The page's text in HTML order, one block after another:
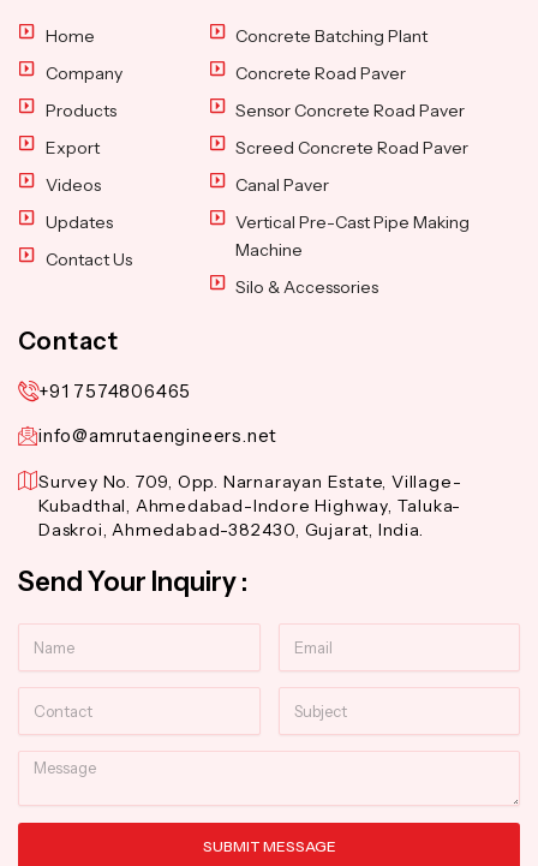
Home
Company
Products
Export
Videos
Updates
Contact Us
Concrete Batching Plant
Concrete Road Paver
Sensor Concrete Road Paver
Screed Concrete Road Paver
Canal Paver
Vertical Pre-Cast Pipe Making
Machine
Silo & Accessories
Contact
+91 7574806465
info@amrutaengineers.net
Survey No. 709, Opp. Narnarayan Estate, Village-
Kubadthal, Ahmedabad-Indore Highway, Taluka-
Daskroi, Ahmedabad-382430, Gujarat, India.
Send Your Inquiry :
Message
SUBMIT MESSAGE